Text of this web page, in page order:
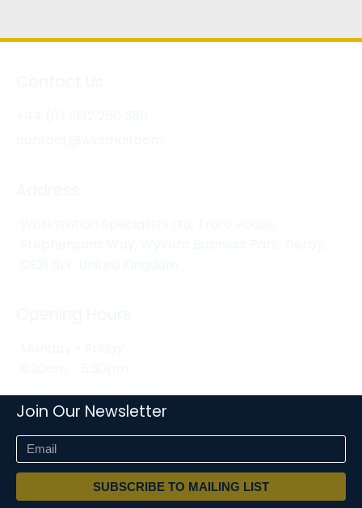
Join Our Newsletter
SUBSCRIBE TO MAILING LIST